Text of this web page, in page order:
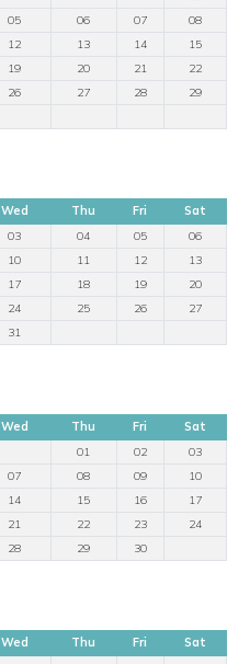
05 06 07
08
12 13 14
15
19 20 21
22
26 27 28
29
Wed Thu Fri
Sat
03 04 05
06
10 11 12
13
17 18 19
20
24 25 26
27
31
Wed Thu Fri
Sat
01
02
03
07 08 09
10
14 15 16
17
21 22 23
24
28 29 30
Wed Thu Fri
Sat